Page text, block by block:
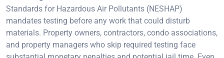
Standards for Hazardous Air Pollutants (NESHAP)
mandates testing before any work that could disturb
materials. Property owners, contractors, condo associations,
and property managers who skip required testing face